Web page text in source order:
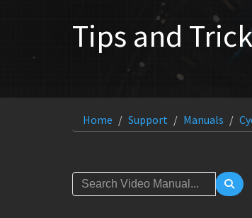
Tips and
Home Support Manuals